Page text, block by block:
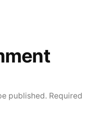
published. Required